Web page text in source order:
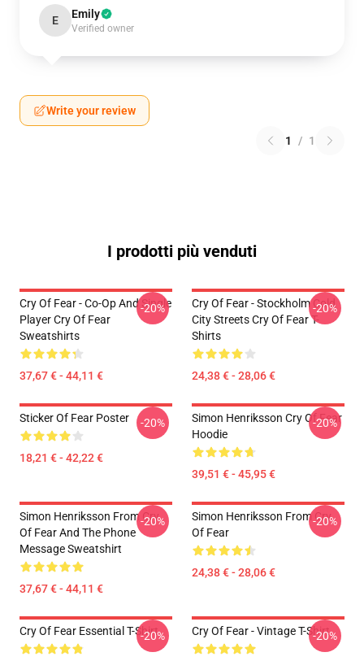
E Emily
Verified owner
Write your review
1 / 1
I prodotti più venduti
Cry Of Fear - Co-Op And Single
Player Cry Of Fear
Sweatshirts
37,67 € - 44,11 €
-20%
Cry Of Fear - Stockholm Cold
City Streets Cry Of Fear T-
Shirts
24,38 € - 28,06 €
-20%
Sticker Of Fear Poster
18,21 € - 42,22 €
-20%
Simon Henriksson Cry Of Fear
Hoodie
39,51 € - 45,95 €
-20%
Simon Henriksson From Cry
Of Fear And The Phone
Message Sweatshirt
37,67 € - 44,11 €
-20%
Simon Henriksson From Cry
Of Fear
24,38 € - 28,06 €
-20%
Cry Of Fear Essential T-Shirt
-20% Cry Of Fear - Vintage T-Shirt
-20%